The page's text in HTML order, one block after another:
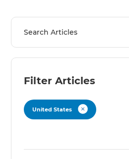
Filter Articles
United States